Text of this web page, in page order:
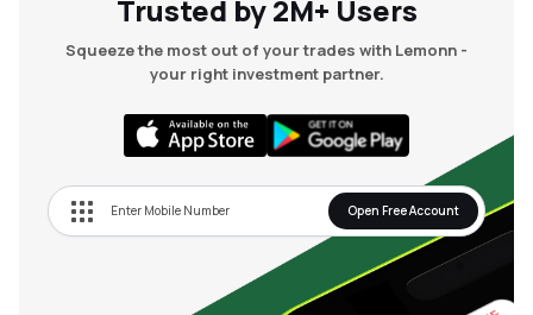
Trusted by 2M+ Users
Squeeze the most out of your trades with Lemonn -
your right investment partner.
Open Free Account